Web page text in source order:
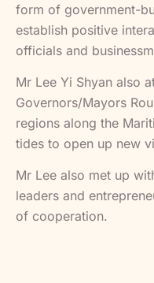
form of government-
establish positive
officials and
Mr Lee Yi Shyan also
Governors/Mayors
regions along the
tides to open up new
Mr Lee also met up
leaders and
of cooperation.